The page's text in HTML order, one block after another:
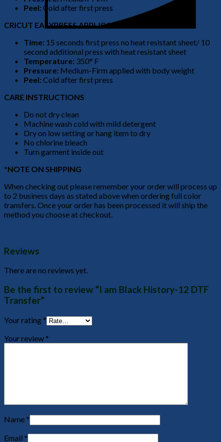
Peel: Cold after first press
CRICUT EASYPRESS APPLICATION
Time: 15 seconds first press no heat resistant sheet/ 10
second additional press with heat resistant sheet
Temperature: 350° F
Pressure: Medium-Firm applied with body weight
Peel: Cold after first press
CARE INSTRUCTIONS
Do not dry clean
Machine wash cold with mild detergent
Dry on low setting or hang item to dry
No chlorine bleach
Turn garment inside out
*NOTE ON SHIPPING
When checking out please remember your order will process up
to 2 business days as stated above when ordering full color
transfers. Once your order has been processed it will ship the
method you choose at checkout.
Reviews
There are no reviews yet.
Be the first to review “I am Black History-12 DTF
Transfer”
Your rating *
Your review *
Name *
Email *